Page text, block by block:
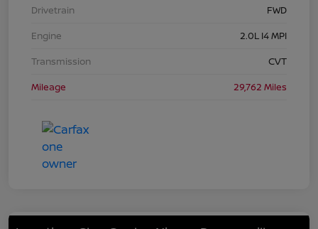
Drivetrain
FWD
Engine
2.0L I4 MPI
Transmission
CVT
Mileage
29,762 Miles